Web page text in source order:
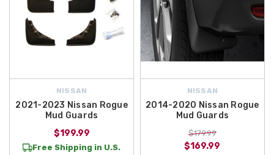
NISSAN
2021-2023 Nissan Rogue
Mud Guards
$199.99
Free Shipping in U.S.
NISSAN
2014-2020 Nissan Rogue
Mud Guards
$179.99
$169.99